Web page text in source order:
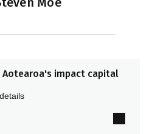
Aotearoa's impact capital